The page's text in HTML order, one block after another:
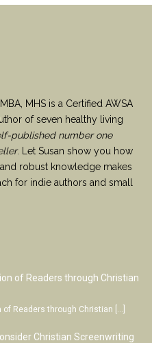
MHS is a Certified AWSA
of seven healthy living
published number one
. Let Susan show you how
robust knowledge makes
for indie authors and small
of Readers through Christian
of Readers through Christian […]
Christian Screenwriting